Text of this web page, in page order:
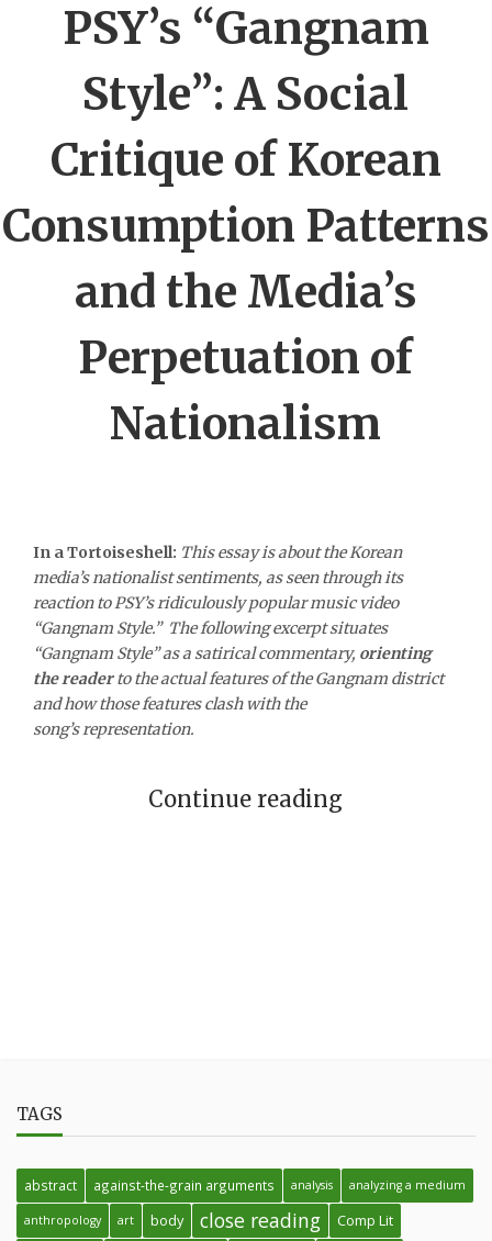
PSY’s “Gangnam
Style”: A Social
Critique of Korean
Consumption Patterns
and the Media’s
Perpetuation of
Nationalism
In a Tortoiseshell: This essay is about the Korean
media’s nationalist sentiments, as seen through its
reaction to PSY’s ridiculously popular music video
“Gangnam Style.” The following excerpt situates
“Gangnam Style” as a satirical commentary, orienting
the readerto the actual features of the Gangnam district
and how those features clash with the
song’s representation.
Continue reading
TAGS
abstract against-the-grain arguments analysis analyzing a medium
anthropology art body close reading
Comp Lit